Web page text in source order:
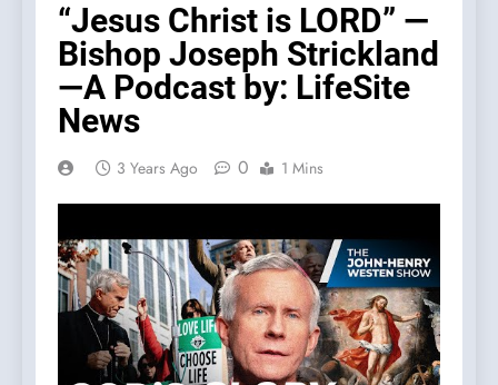
“Jesus Christ is LORD” —
Bishop Joseph Strickland
—A Podcast by: LifeSite
News
3 Years Ago 0 1 Mins